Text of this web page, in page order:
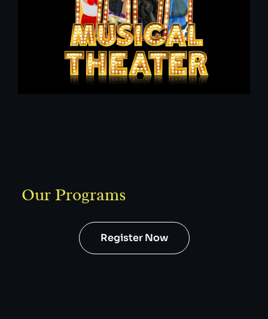
Our Programs
Register Now